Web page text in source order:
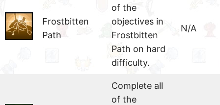
Frostbitten
Path
of the
objectives in
Frostbitten
Path on hard
difficulty.
N/A
Complete all
of the